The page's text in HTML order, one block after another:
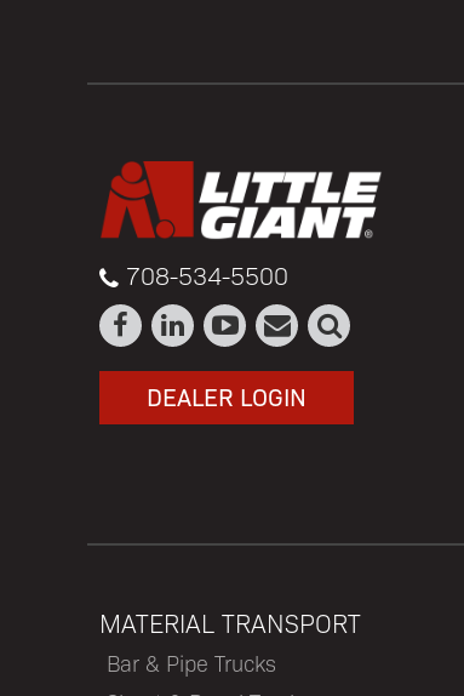
708-534-5500
DEALER LOGIN
MATERIAL TRANSPORT
Bar & Pipe Trucks